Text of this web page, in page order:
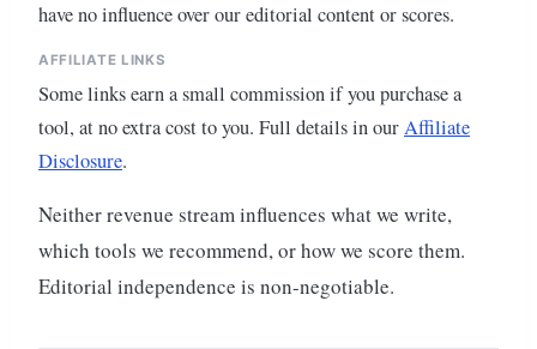
have no influence over our editorial content or scores.
AFFILIATE LINKS
Some links earn a small commission if you purchase a
tool, at no extra cost to you. Full details in ourAffiliate
Disclosure.
Neither revenue stream influences what we write,
which tools we recommend, or how we score them.
Editorial independence is non-negotiable.